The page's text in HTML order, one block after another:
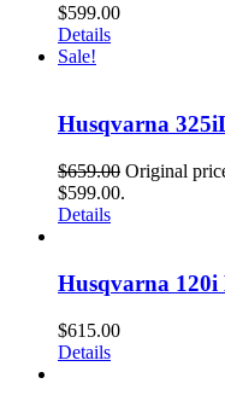
$599.00
Details
Sale!
Husqvarna
$659.00 Original
$599.00.
Details
Husqvarna
$615.00
Details